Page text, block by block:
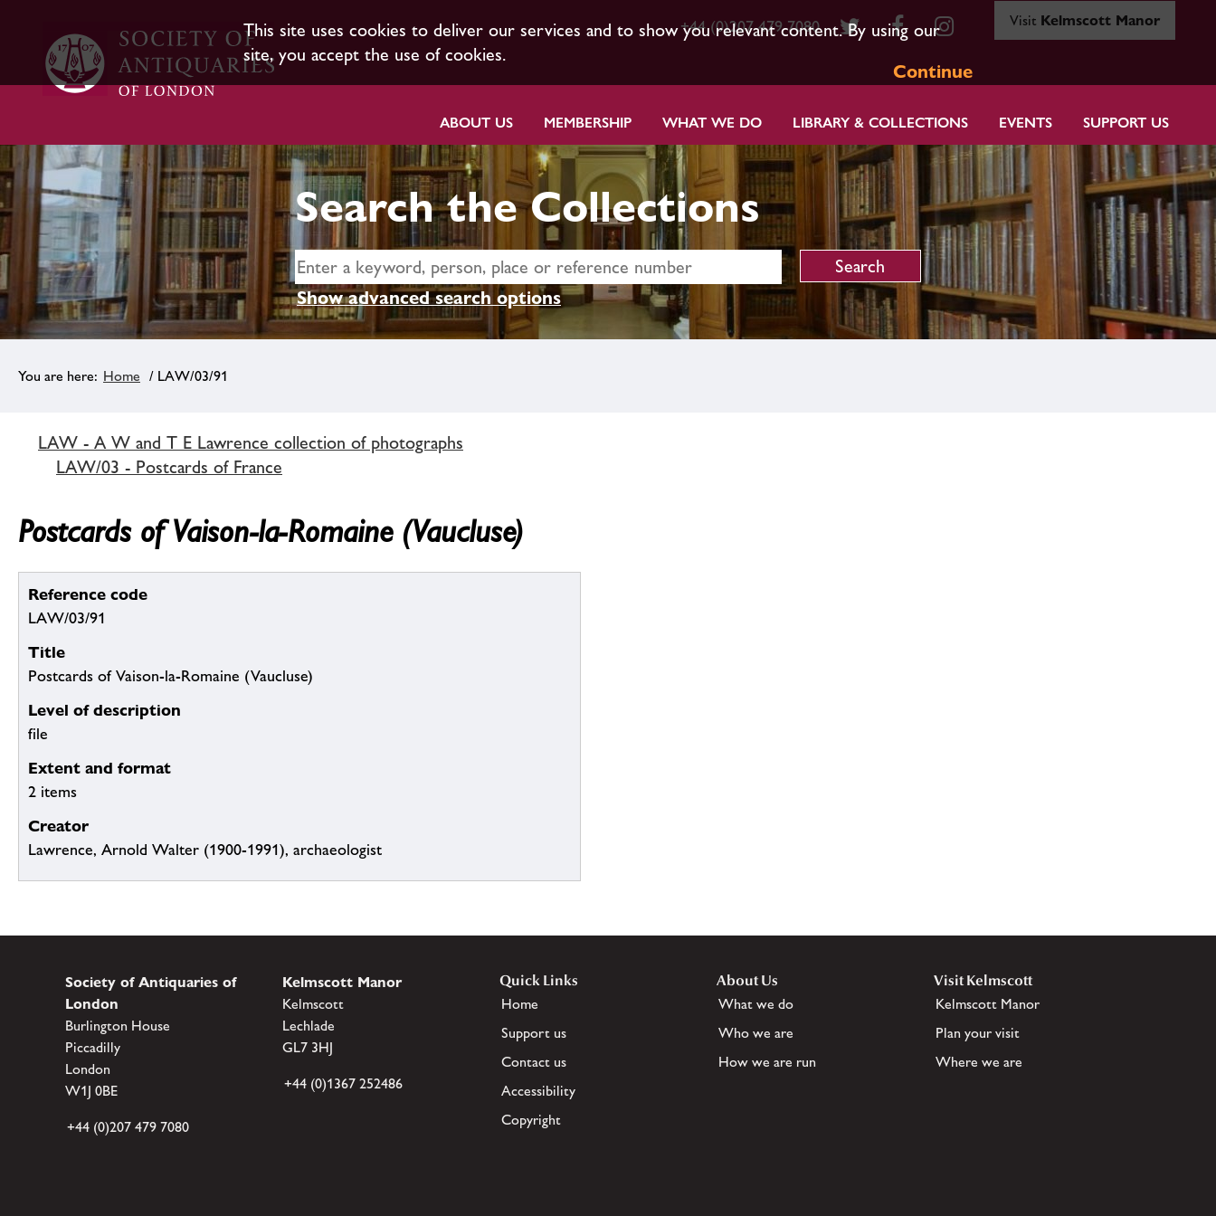
This site uses cookies to deliver our services and to show you relevant content. By using our
site, you accept the use of cookies.
Continue
+44 (0)207 479 7080 Visit Kelmscott Manor
ABOUT US MEMBERSHIP WHAT WE DO LIBRARY & COLLECTIONS EVENTS SUPPORT US
Search the Collections
Show advanced search options
Home / LAW/03/91
LAW - A W and T E Lawrence collection of photographs
LAW/03 - Postcards of France
Postcards of Vaison-la-Romaine (Vaucluse)
Reference code
LAW/03/91
Title
Postcards of Vaison-la-Romaine (Vaucluse)
Level of description
file
Extent and format
2 items
Creator
Lawrence, Arnold Walter (1900-1991), archaeologist
Society of Antiquaries of
London
Burlington House
Piccadilly
London
W1J 0BE
+44 (0)207 479 7080
Kelmscott Manor
Kelmscott
Lechlade
GL7 3HJ
+44 (0)1367 252486
Quick Links
Home
Support us
Contact us
Accessibility
Copyright
About Us
What we do
Who we are
How we are run
Visit Kelmscott
Kelmscott Manor
Plan your visit
Where we are